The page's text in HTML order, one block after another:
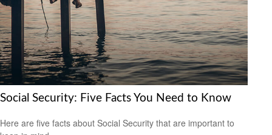
Social Security: Five Facts You Need to Know
Here are five facts about Social Security that are important to